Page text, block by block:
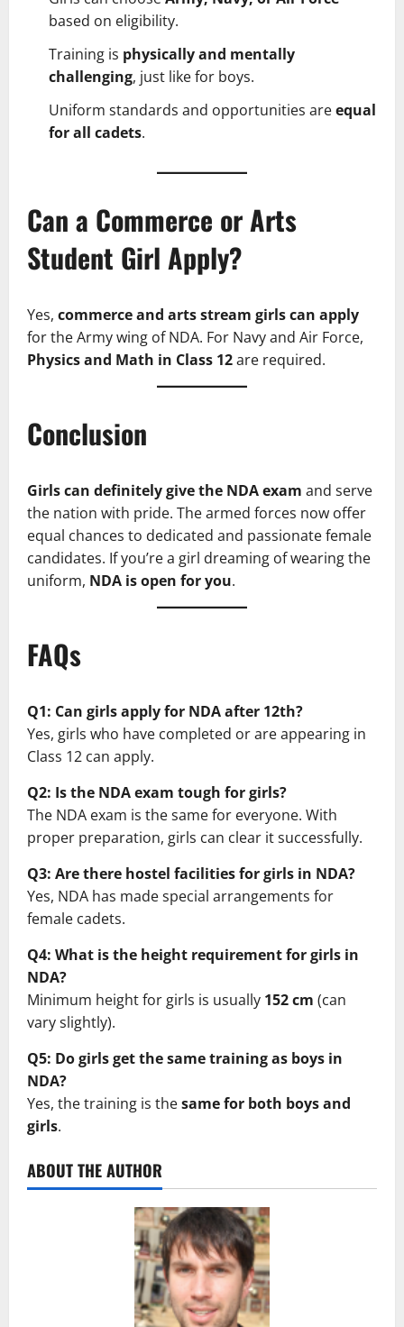
based on eligibility.
Training is physically and mentally
challenging, just like for boys.
Uniform standards and opportunities areequal
for all cadets.
Can a Commerce or Arts
Student Girl Apply?
Yes, commerce and arts stream girls can apply
for the Army wing of NDA. For Navy and Air Force,
Physics and Math in Class 12are required.
Conclusion
Girls can definitely give the NDA exam and serve
the nation with pride. The armed forces now offer
equal chances to dedicated and passionate female
candidates. If you’re a girl dreaming of wearing the
uniform, NDA is open for you.
FAQs
Q1: Can girls apply for NDA after 12th?
Yes, girls who have completed or are appearing in
Class 12 can apply.
Q2: Is the NDA exam tough for girls?
The NDA exam is the same for everyone. With
proper preparation, girls can clear it successfully.
Q3: Are there hostel facilities for girls in NDA?
Yes, NDA has made special arrangements for
female cadets.
Q4: What is the height requirement for girls in
NDA?
Minimum height for girls is usually 152 cm (can
vary slightly).
Q5: Do girls get the same training as boys in
NDA?
Yes, the training is thesame for both boys and
girls.
ABOUT THE AUTHOR